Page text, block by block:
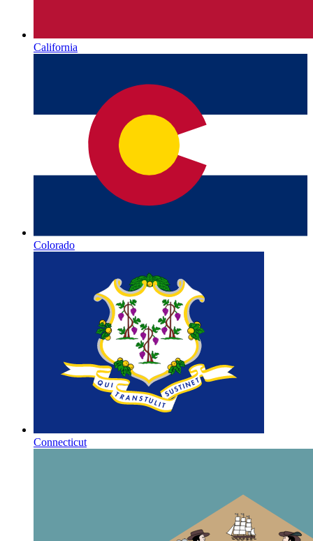
California
Colorado
Connecticut